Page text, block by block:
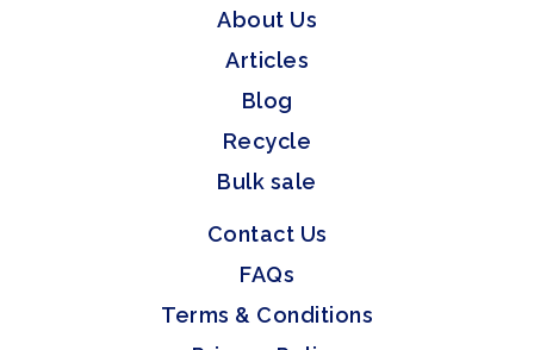
About Us
Articles
Blog
Recycle
Bulk sale
Contact Us
FAQs
Terms & Conditions